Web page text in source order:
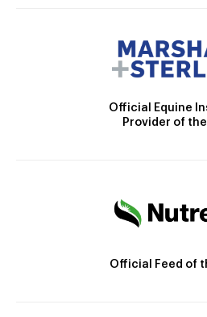
Official Equine
Provider of the
Official Feed of